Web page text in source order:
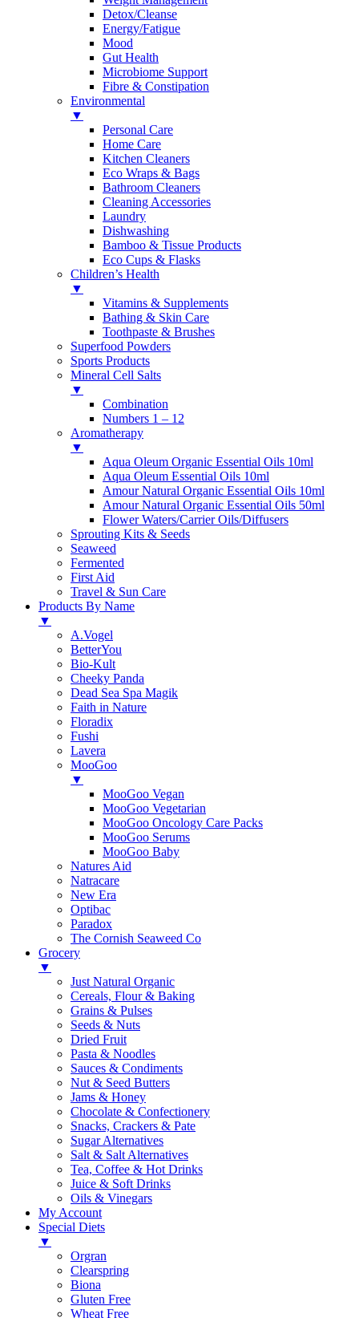
Detox/Cleanse
Energy/Fatigue
Mood
Gut Health
Microbiome Support
Fibre & Constipation
Environmental
▼
Personal Care
Home Care
Kitchen Cleaners
Eco Wraps & Bags
Bathroom Cleaners
Cleaning Accessories
Laundry
Dishwashing
Bamboo & Tissue Products
Eco Cups & Flasks
Children’s Health
▼
Vitamins & Supplements
Bathing & Skin Care
Toothpaste & Brushes
Superfood Powders
Sports Products
Mineral Cell Salts
▼
Combination
Numbers 1 – 12
Aromatherapy
▼
Aqua Oleum Organic Essential Oils 10ml
Aqua Oleum Essential Oils 10ml
Amour Natural Organic Essential Oils 10ml
Amour Natural Organic Essential Oils 50ml
Flower Waters/Carrier Oils/Diffusers
Sprouting Kits & Seeds
Seaweed
Fermented
First Aid
Travel & Sun Care
Products By Name
▼
A.Vogel
BetterYou
Bio-Kult
Cheeky Panda
Dead Sea Spa Magik
Faith in Nature
Floradix
Fushi
Lavera
MooGoo
▼
MooGoo Vegan
MooGoo Vegetarian
MooGoo Oncology Care Packs
MooGoo Serums
MooGoo Baby
Natures Aid
Natracare
New Era
Optibac
Paradox
The Cornish Seaweed Co
Grocery
▼
Just Natural Organic
Cereals, Flour & Baking
Grains & Pulses
Seeds & Nuts
Dried Fruit
Pasta & Noodles
Sauces & Condiments
Nut & Seed Butters
Jams & Honey
Chocolate & Confectionery
Snacks, Crackers & Pate
Sugar Alternatives
Salt & Salt Alternatives
Tea, Coffee & Hot Drinks
Juice & Soft Drinks
Oils & Vinegars
My Account
Special Diets
▼
Orgran
Clearspring
Biona
Gluten Free
Wheat Free